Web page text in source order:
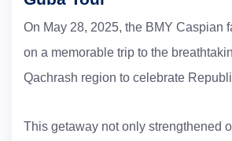
On May 28, 2025, the BMY Caspian
on a memorable trip to the
Qachrash region to celebrate
This getaway not only strengthened